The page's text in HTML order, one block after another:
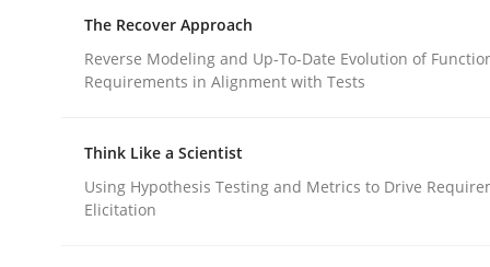
Methods Skills
Evaluating Business Analysts‘ role in the Data
The Recover Approach
Reverse Modeling and Up-To-Date Evolution of
Requirements in Alignment with Tests
Think Like a Scientist
Using Hypothesis Testing and Metrics to Drive
Elicitation